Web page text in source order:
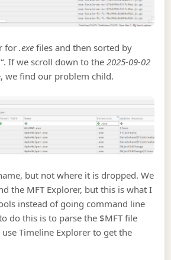
for.exe files and then sorted by
“. If we scroll down to the2025-09-02
we find our problem child.
but not where it is dropped. We
the MFT Explorer, but this is what I
instead of going command line
do this is to parse the $MFT file
Timeline Explorer to get the